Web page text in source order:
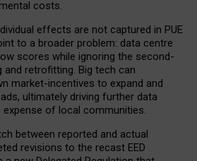
costs.
effects are not captured in PUE
to a broader problem: data centre
scores while ignoring the second-
retrofitting. Big tech can
market-incentives to expand and
ultimately driving further data
of local communities.
between reported and actual
revisions to the recast EED